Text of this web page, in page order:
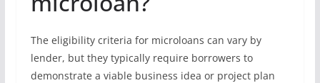
The eligibility criteria for microloans can vary by
lender, but they typically require borrowers to
demonstrate a viable business idea or project plan